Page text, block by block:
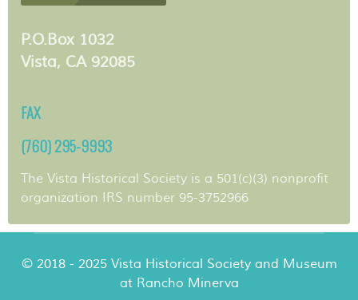
P.O.Box 1032
Vista, CA 92085
FAX
(760) 295-9993
The Vista Historical Society is a 501(c)(3) nonprofit
organization IRS number 95-3752966
© 2018 - 2025 Vista Historical Society and Museum
at Rancho Minerva